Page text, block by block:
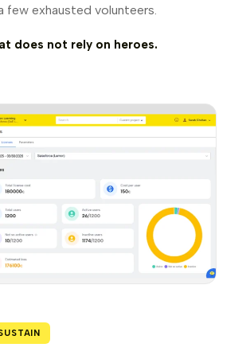
few exhausted volunteers.
does not rely on heroes.